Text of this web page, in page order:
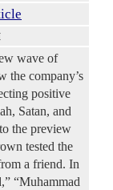
wave of
the company’s
positive
Satan, and
the preview
tested the
a friend. In
“Muhammad